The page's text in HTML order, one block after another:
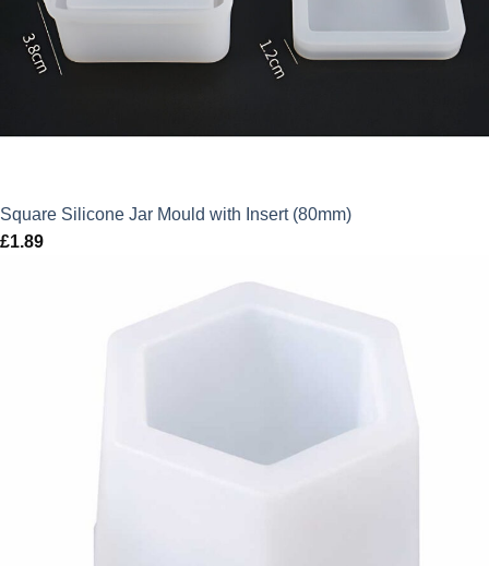
Square Silicone Jar Mould with Insert (80mm)
£1.89